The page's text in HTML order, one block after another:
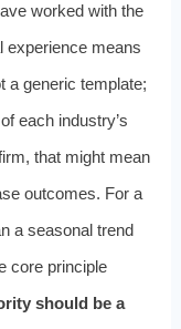
worked with the
experience means
a generic template;
each industry’s
that might mean
outcomes. For a
a seasonal trend
core principle
should be a